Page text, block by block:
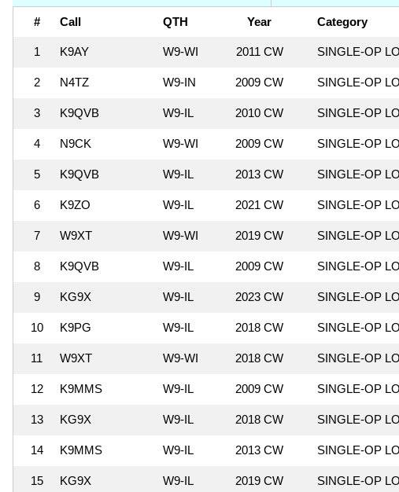
# Call QTH Year Category
1 K9AY W9-WI 2011 CW SINGLE-OP
2 N4TZ W9-IN 2009 CW SINGLE-OP
3 K9QVB W9-IL 2010 CW SINGLE-OP
4 N9CK W9-WI 2009 CW SINGLE-OP
5 K9QVB W9-IL 2013 CW SINGLE-OP
6 K9ZO W9-IL 2021 CW SINGLE-OP
7 W9XT W9-WI 2019 CW SINGLE-OP
8 K9QVB W9-IL 2009 CW SINGLE-OP
9 KG9X W9-IL 2023 CW SINGLE-OP
10 K9PG W9-IL 2018 CW SINGLE-OP
11 W9XT W9-WI 2018 CW SINGLE-OP
12 K9MMS W9-IL 2009 CW SINGLE-OP
13 KG9X W9-IL 2018 CW SINGLE-OP
14 K9MMS W9-IL 2013 CW SINGLE-OP
15 KG9X W9-IL 2019 CW SINGLE-OP